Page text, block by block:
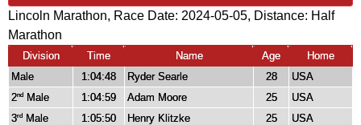
Lincoln Marathon, Race Date: 2024-05-05, Distance: Half
Marathon
Division Time Name Age
Home
Male
1:04:48 Ryder Searle 28
USA
2nd Male 1:04:59 Adam Moore 25
USA
3rd Male 1:05:50 Henry Klitzke 25
USA